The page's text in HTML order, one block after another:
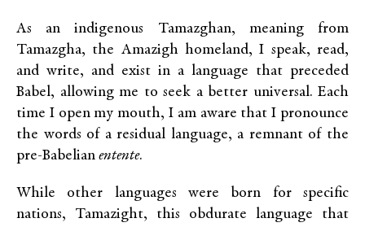
As an indigenous Tamazghan, meaning from
Tamazgha, the Amazigh homeland, I speak, read,
and write, and exist in a language that preceded
Babel, allowing me to seek a better universal. Each
time I open my mouth, I am aware that I pronounce
the words of a residual language, a remnant of the
pre-Babelian entente.
While other languages were born for specific
nations, Tamazight, this obdurate language that